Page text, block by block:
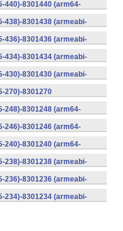
440)-8301440 (arm64-
438)-8301438 (armeabi-
436)-8301436 (armeabi-
434)-8301434 (armeabi-
430)-8301430 (armeabi-
270)-8301270
248)-8301248 (arm64-
246)-8301246 (arm64-
240)-8301240 (arm64-
238)-8301238 (armeabi-
236)-8301236 (armeabi-
234)-8301234 (armeabi-